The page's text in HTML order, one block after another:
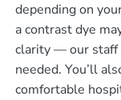
depending on
a contrast dye
clarity — our staff
needed. You’ll
comfortable